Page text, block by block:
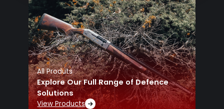
All Produts
Explore Our Full Range of Defence
Solutions
View Products